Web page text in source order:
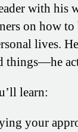
with his
on how
lives.
things—he
learn:
your